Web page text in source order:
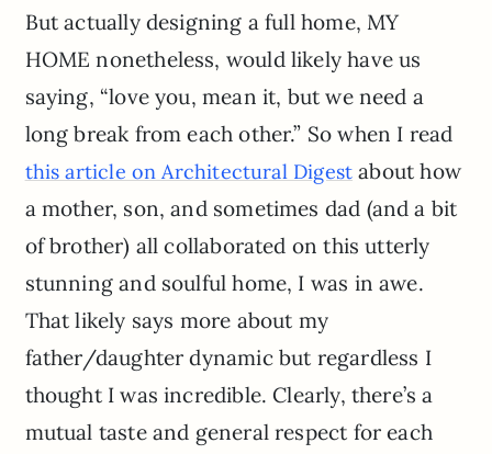
But actually designing a full home, MY
HOME nonetheless, would likely have us
saying, “love you, mean it, but we need a
long break from each other.” So when I read
this article on Architectural Digest about how
a mother, son, and sometimes dad (and a bit
of brother) all collaborated on this utterly
stunning and soulful home, I was in awe.
That likely says more about my
father/daughter dynamic but regardless I
thought I was incredible. Clearly, there’s a
mutual taste and general respect for each